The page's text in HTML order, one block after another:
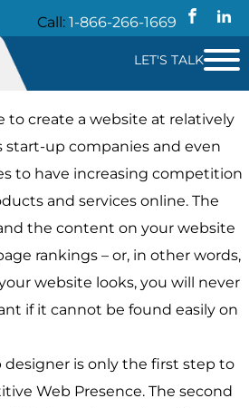
Call: 1-866-266-1669
LET'S TALK
to create a website at relatively
start-up companies and even
to have increasing competition
and services online. The
the content on your website
rankings – or, in other words,
website looks, you will never
if it cannot be found easily on
designer is only the first step to
Web Presence. The second